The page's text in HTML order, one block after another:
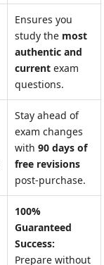
Ensures you
study the most
authentic and
current exam
questions.
Stay ahead of
exam changes
with 90 days of
free revisions
post-purchase.
100%
Guaranteed
Success:
Prepare without